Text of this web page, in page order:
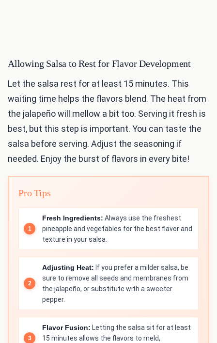
Allowing Salsa to Rest for Flavor Development
Let the salsa rest for at least 15 minutes. This
waiting time helps the flavors blend. The heat from
the jalapeño will mellow a bit too. Serving it fresh is
best, but this step is important. You can taste the
salsa before serving. Adjust the seasoning if
needed. Enjoy the burst of flavors in every bite!
Pro Tips
Fresh Ingredients: Always use the freshest
pineapple and vegetables for the best flavor and
texture in your salsa.
Adjusting Heat: If you prefer a milder salsa, be
sure to remove all seeds and membranes from
the jalapeño, or substitute with a sweeter
pepper.
Flavor Fusion: Letting the salsa sit for at least
15 minutes allows the flavors to meld,